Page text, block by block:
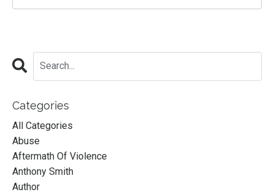
Categories
All Categories
Abuse
Aftermath Of Violence
Anthony Smith
Author